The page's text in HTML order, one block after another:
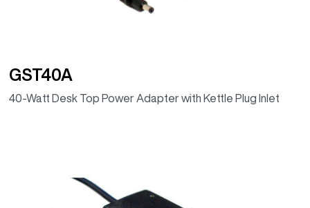
GST40A
40-Watt Desk Top Power Adapter with Kettle Plug Inlet